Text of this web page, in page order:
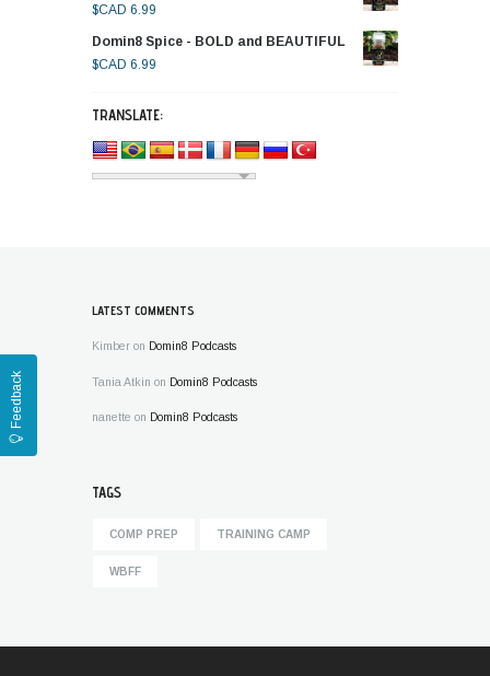
$CAD 6.99
Domin8 Spice - BOLD and BEAUTIFUL
$CAD 6.99
TRANSLATE:
LATEST COMMENTS
Kimber on Domin8 Podcasts
Tania Atkin on Domin8 Podcasts
nanette on Domin8 Podcasts
TAGS
COMP PREP TRAINING CAMP
WBFF
Feedback